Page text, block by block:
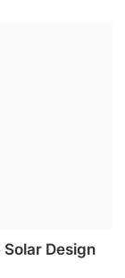
Design